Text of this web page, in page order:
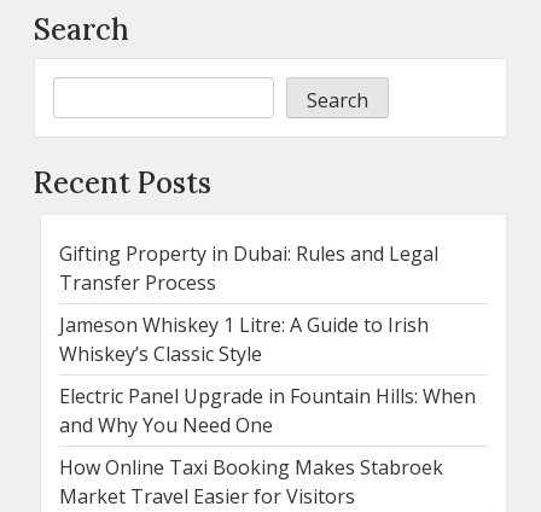
Search
Search
Recent Posts
Gifting Property in Dubai: Rules and Legal
Transfer Process
Jameson Whiskey 1 Litre: A Guide to Irish
Whiskey’s Classic Style
Electric Panel Upgrade in Fountain Hills: When
and Why You Need One
How Online Taxi Booking Makes Stabroek
Market Travel Easier for Visitors